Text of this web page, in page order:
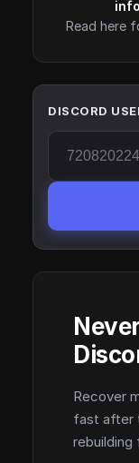
Read here
DISCORD
Recover
fast after
rebuilding